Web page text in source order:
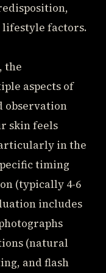
lifestyle factors.
the
aspects of
observation
skin feels
in the
timing
(typically 4-6
includes
(natural
and flash